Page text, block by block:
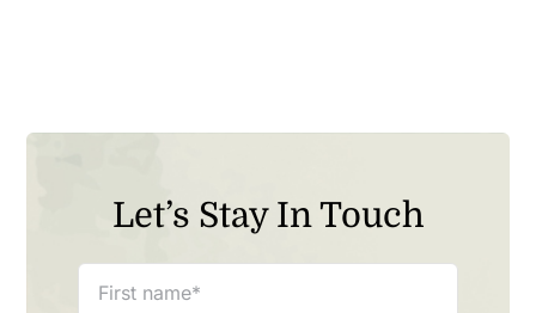
Let’s Stay In Touch